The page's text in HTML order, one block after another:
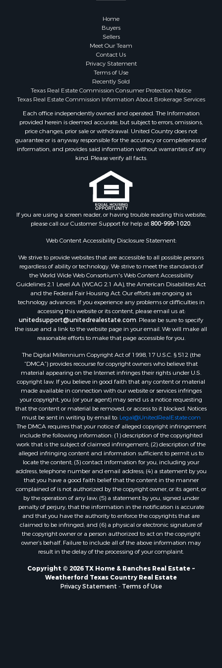
Properties for sale in Coleman county, TX
Properties for sale in Somervell county, TX
Properties for sale in Coleman, TX
Properties for sale in Weatherford, TX
Properties for sale in Early, TX
Properties for sale in Rising Star, TX
Properties for sale in May, TX
Properties for sale in Brownwood, TX
Properties for sale in Glen Rose, TX
Properties for sale in Granbury, TX
Properties for sale in Millsap, TX
Properties for sale in Comanche, TX
Properties for sale in Iowa Park, TX
Home
Buyers
Sellers
Meet Our Team
Contact Us
Privacy Statement
Terms of Use
Recently Sold
Texas Real Estate Commission Consumer Protection Notice
Texas Real Estate Commission Information About Brokerage Services
Each office independently owned and operated. The Information
provided herein is deemed accurate, but subject to errors, omissions,
price changes, prior sale or withdrawal. United Country does not
guarantee or is anyway responsible for the accuracy or completeness of
information, and provides said information without warranties of any
kind. Please verify all facts.
If you are using a screen reader, or having trouble reading this website,
please call our Customer Support for help at800-999-1020.
Web Content Accessibility Disclosure Statement:
We strive to provide websites that are accessible to all possible persons
regardless of ability or technology. We strive to meet the standards of
the World Wide Web Consortium's Web Content Accessibility
Guidelines 2.1 Level AA (WCAG 2.1 AA), the American Disabilities Act
and the Federal Fair Housing Act. Our efforts are ongoing as
technology advances. If you experience any problems or difficulties in
accessing this website or its content, please email us at:
unitedsupport@unitedrealestate.com. Please be sure to specify
the issue and a link to the website page in your email. We will make all
reasonable efforts to make that page accessible for you.
The Digital Millennium Copyright Act of 1998, 17 U.S.C. § 512 (the
“DMCA”) provides recourse for copyright owners who believe that
material appearing on the Internet infringes their rights under U.S.
copyright law. If you believe in good faith that any content or material
made available in connection with our website or services infringes
your copyright, you (or your agent) may send us a notice requesting
that the content or material be removed, or access to it blocked. Notices
must be sent in writing by email to: Legal@UnitedRealEstate.com
The DMCA requires that your notice of alleged copyright infringement
include the following information: (1) description of the copyrighted
work that is the subject of claimed infringement; (2) description of the
alleged infringing content and information sufficient to permit us to
locate the content; (3) contact information for you, including your
address, telephone number and email address; (4) a statement by you
that you have a good faith belief that the content in the manner
complained of is not authorized by the copyright owner, or its agent, or
by the operation of any law; (5) a statement by you, signed under
penalty of perjury, that the information in the notification is accurate
and that you have the authority to enforce the copyrights that are
claimed to be infringed; and (6) a physical or electronic signature of
the copyright owner or a person authorized to act on the copyright
owner’s behalf. Failure to include all of the above information may
result in the delay of the processing of your complaint.
Copyright © 2026 TX Home & Ranches Real Estate ~
Weatherford Texas Country Real Estate
Privacy Statement - Terms of Use